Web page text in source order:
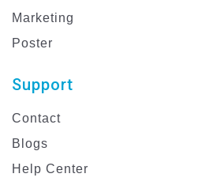
Marketing
Poster
Support
Contact
Blogs
Help Center